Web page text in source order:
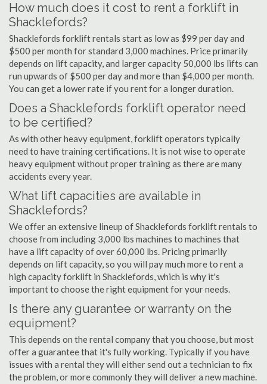
How much does it cost to rent a forklift in
Shacklefords?
Shacklefords forklift rentals start as low as $99 per day and
$500 per month for standard 3,000 machines. Price primarily
depends on lift capacity, and larger capacity 50,000 lbs lifts can
run upwards of $500 per day and more than $4,000 per month.
You can get a lower rate if you rent for a longer duration.
Does a Shacklefords forklift operator need
to be certified?
As with other heavy equipment, forklift operators typically
need to have training certifications. It is not wise to operate
heavy equipment without proper training as there are many
accidents every year.
What lift capacities are available in
Shacklefords?
We offer an extensive lineup of Shacklefords forklift rentals to
choose from including 3,000 lbs machines to machines that
have a lift capacity of over 60,000 lbs. Pricing primarily
depends on lift capacity, so you will pay much more to rent a
high capacity forklift in Shacklefords, which is why it's
important to choose the right equipment for your needs.
Is there any guarantee or warranty on the
equipment?
This depends on the rental company that you choose, but most
offer a guarantee that it's fully working. Typically if you have
issues with a rental they will either send out a technician to fix
the problem, or more commonly they will deliver a new machine.